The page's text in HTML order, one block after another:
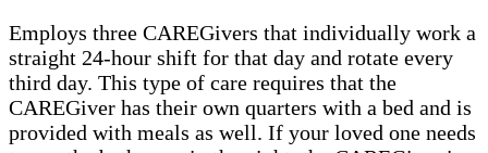
Employs three CAREGivers that individually work a
straight 24-hour shift for that day and rotate every
third day. This type of care requires that the
CAREGiver has their own quarters with a bed and is
provided with meals as well. If your loved one needs